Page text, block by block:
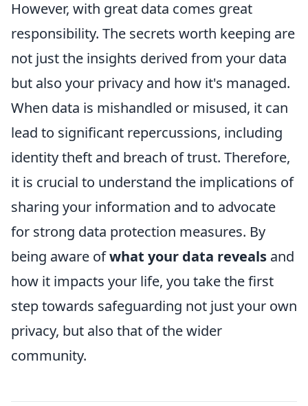
However, with great data comes great
responsibility. The secrets worth keeping are
not just the insights derived from your data
but also your privacy and how it's managed.
When data is mishandled or misused, it can
lead to significant repercussions, including
identity theft and breach of trust. Therefore,
it is crucial to understand the implications of
sharing your information and to advocate
for strong data protection measures. By
being aware ofwhat your data reveals and
how it impacts your life, you take the first
step towards safeguarding not just your own
privacy, but also that of the wider
community.